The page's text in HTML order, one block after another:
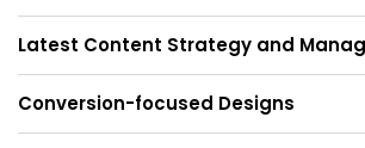
Latest Content Strategy and
Conversion-focused Designs